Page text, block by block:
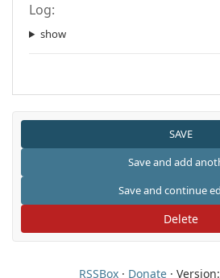
Log:
show
Delete
RSSBox· Donate· Version: